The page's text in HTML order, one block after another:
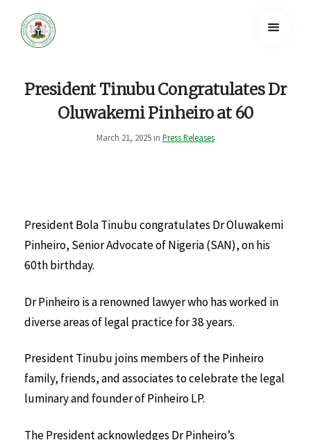
President Tinubu Congratulates Dr
Oluwakemi Pinheiro at 60
March 21, 2025 in Press Releases
President Bola Tinubu congratulates Dr Oluwakemi
Pinheiro, Senior Advocate of Nigeria (SAN), on his
60th birthday.
Dr Pinheiro is a renowned lawyer who has worked in
diverse areas of legal practice for 38 years.
President Tinubu joins members of the Pinheiro
family, friends, and associates to celebrate the legal
luminary and founder of Pinheiro LP.
The President acknowledges Dr Pinheiro’s